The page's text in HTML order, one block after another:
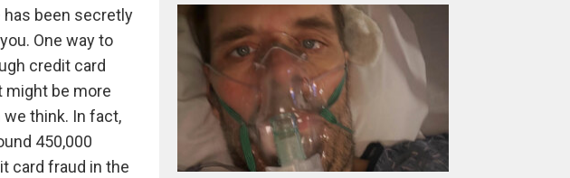
been secretly
One way to
credit card
might be more
think. In fact,
450,000
card fraud in the